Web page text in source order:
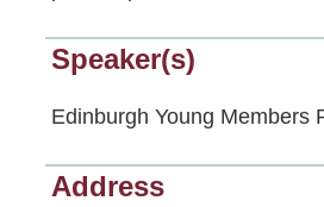
Speaker(s)
Edinburgh Young Members
Address